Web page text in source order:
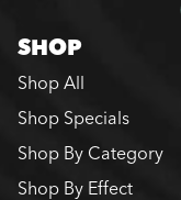
SHOP
Shop All
Shop Specials
Shop By Category
Shop By Effect